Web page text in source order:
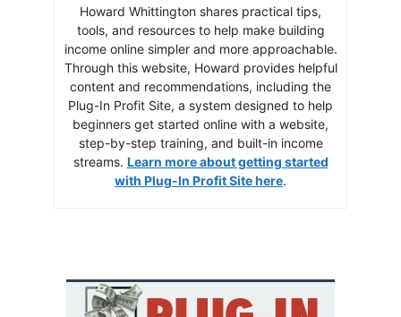
Howard Whittington shares practical tips,
tools, and resources to help make building
income online simpler and more approachable.
Through this website, Howard provides helpful
content and recommendations, including the
Plug-In Profit Site, a system designed to help
beginners get started online with a website,
step-by-step training, and built-in income
streams. Learn more about getting started
with Plug-In Profit Site here.